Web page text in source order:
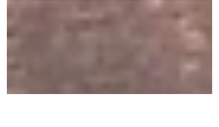
something. Working with A Colorful Life